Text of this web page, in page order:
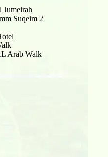
Jumeirah
Suqeim 2
Arab Walk